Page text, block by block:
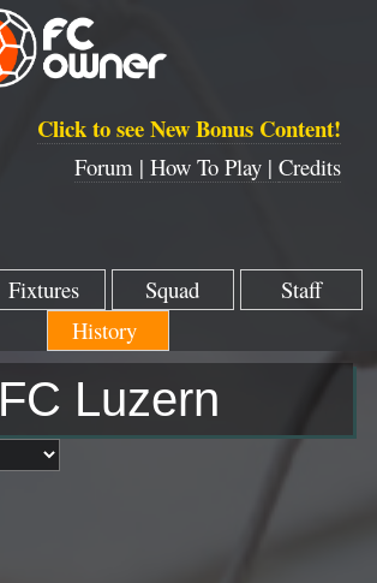
Click to see New Bonus Content!
Forum | How To Play | Credits
Fixtures Squad
Staff
History
FC Luzern